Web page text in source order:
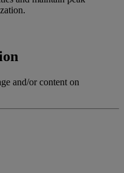
and/or content on